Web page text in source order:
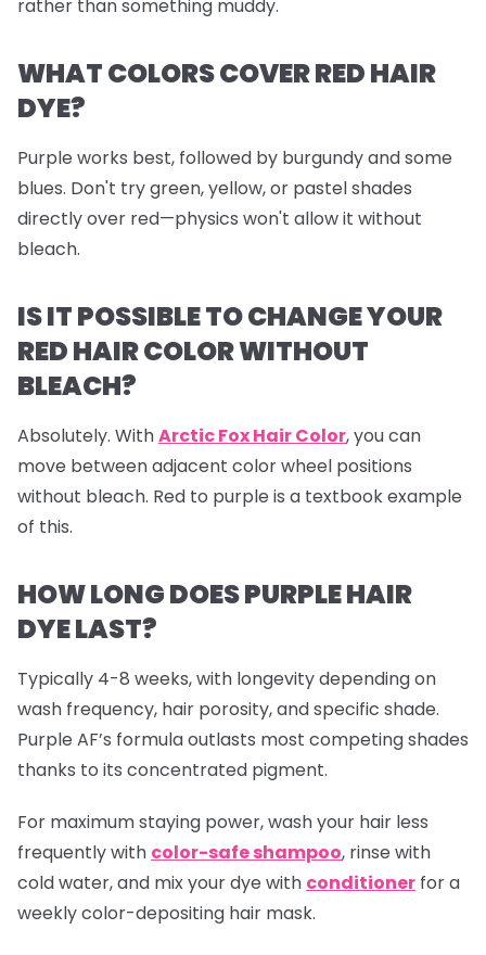
rather than something muddy.
WHAT COLORS COVER RED HAIR
DYE?
Purple works best, followed by burgundy and some
blues. Don't try green, yellow, or pastel shades
directly over red—physics won't allow it without
bleach.
IS IT POSSIBLE TO CHANGE YOUR
RED HAIR COLOR WITHOUT
BLEACH?
Absolutely. WithArctic Fox Hair Color, you can
move between adjacent color wheel positions
without bleach. Red to purple is a textbook example
of this.
HOW LONG DOES PURPLE HAIR
DYE LAST?
Typically 4-8 weeks, with longevity depending on
wash frequency, hair porosity, and specific shade.
Purple AF’s formula outlasts most competing shades
thanks to its concentrated pigment.
For maximum staying power, wash your hair less
frequently with color-safe shampoo, rinse with
cold water, and mix your dye with conditioner for a
weekly color-depositing hair mask.